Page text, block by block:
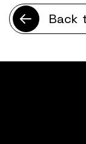
Back